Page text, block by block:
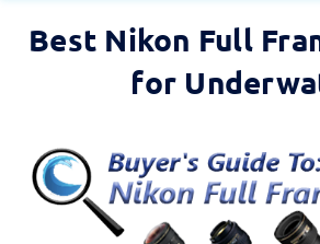
Best Nikon Full
for